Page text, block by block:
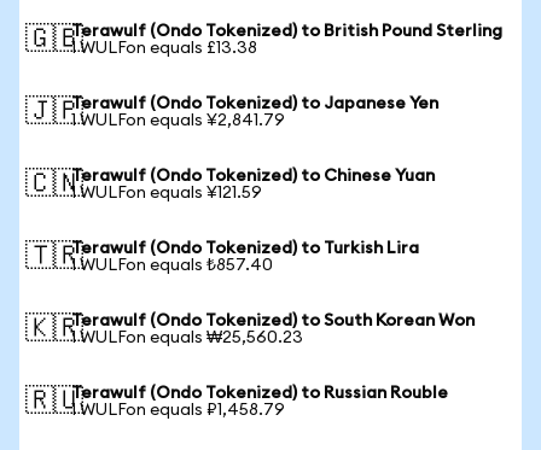
🇬🇧Terawulf (Ondo Tokenized) to British Pound Sterling
1 WULFon equals £13.38
🇯🇵Terawulf (Ondo Tokenized) to Japanese Yen
1 WULFon equals ¥2,841.79
🇨🇳Terawulf (Ondo Tokenized) to Chinese Yuan
1 WULFon equals ¥121.59
🇹🇷Terawulf (Ondo Tokenized) to Turkish Lira
1 WULFon equals ₺857.40
🇰🇷Terawulf (Ondo Tokenized) to South Korean Won
1 WULFon equals ₩25,560.23
🇷🇺Terawulf (Ondo Tokenized) to Russian Rouble
1 WULFon equals ₽1,458.79